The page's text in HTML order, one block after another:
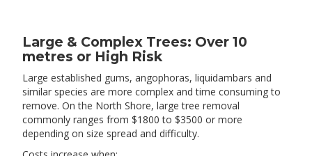
Large & Complex Trees: Over 10
metres or High Risk
Large established gums, angophoras, liquidambars and
similar species are more complex and time consuming to
remove. On the North Shore, large tree removal
commonly ranges from $1800 to $3500 or more
depending on size spread and difficulty.